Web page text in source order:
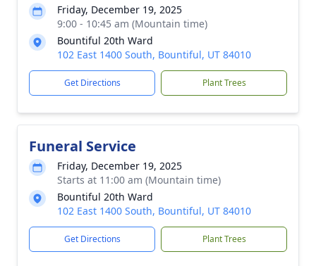
Friday, December 19, 2025
9:00 - 10:45 am (Mountain time)
Bountiful 20th Ward
102 East 1400 South, Bountiful, UT 84010
Get Directions Plant Trees
Funeral Service
Friday, December 19, 2025
Starts at 11:00 am (Mountain time)
Bountiful 20th Ward
102 East 1400 South, Bountiful, UT 84010
Get Directions Plant Trees